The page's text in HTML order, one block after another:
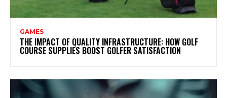
GAMES
THE IMPACT OF QUALITY INFRASTRUCTURE: HOW GOLF
COURSE SUPPLIES BOOST GOLFER SATISFACTION